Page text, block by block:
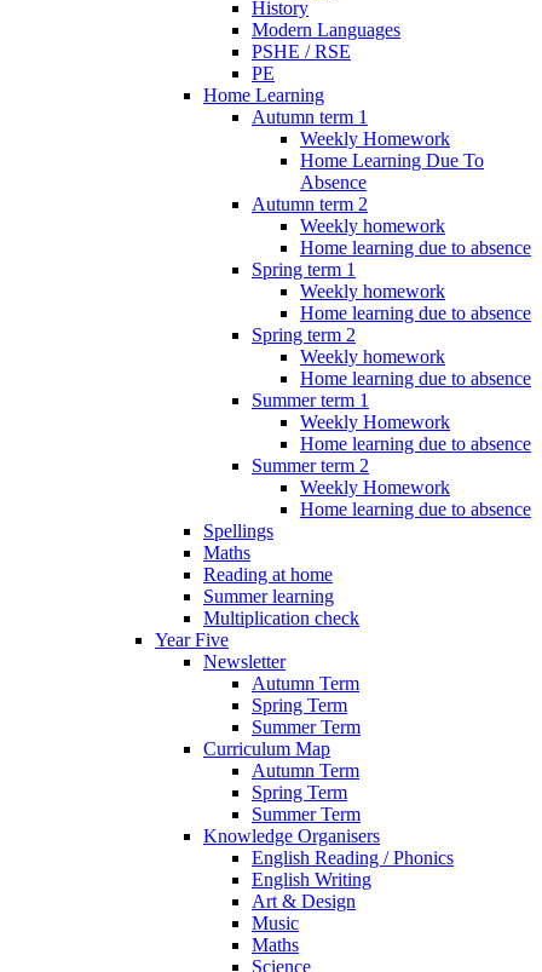
History
Modern Languages
PSHE / RSE
PE
Home Learning
Autumn term 1
Weekly Homework
Home Learning Due To
Absence
Autumn term 2
Weekly homework
Home learning due to absence
Spring term 1
Weekly homework
Home learning due to absence
Spring term 2
Weekly homework
Home learning due to absence
Summer term 1
Weekly Homework
Home learning due to absence
Summer term 2
Weekly Homework
Home learning due to absence
Spellings
Maths
Reading at home
Summer learning
Multiplication check
Year Five
Newsletter
Autumn Term
Spring Term
Summer Term
Curriculum Map
Autumn Term
Spring Term
Summer Term
Knowledge Organisers
English Reading / Phonics
English Writing
Art & Design
Music
Maths
Science